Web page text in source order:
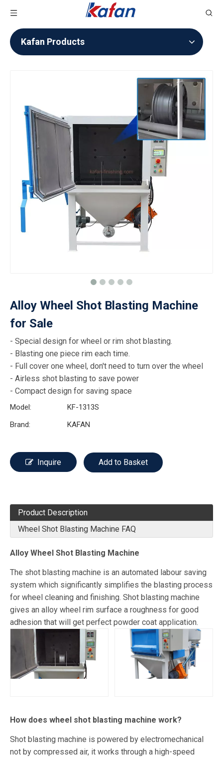
Kafan Products
Alloy Wheel Shot Blasting Machine
for Sale
- Special design for wheel or rim shot blasting.
- Blasting one piece rim each time.
- Full cover one wheel, don't need to turn over the wheel
- Airless shot blasting to save power
- Compact design for saving space
Model:
KF-1313S
Brand:
KAFAN
Inquire Add to Basket
Product Description
Wheel Shot Blasting Machine FAQ
Alloy Wheel Shot Blasting Machine
The shot blasting machine is an automated labour saving
system which significantly simplifies the blasting process
for wheel cleaning and finishing. Shot blasting machine
gives an alloy wheel rim surface a roughness for good
adhesion that will get perfect powder coat application.
How does wheel shot blasting machine work?
Shot blasting machine is powered by electromechanical
not by compressed air, it works through a high-speed